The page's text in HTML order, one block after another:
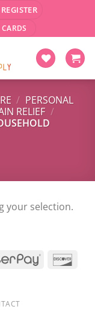
/ PERSONAL
RELIEF /
your selection.